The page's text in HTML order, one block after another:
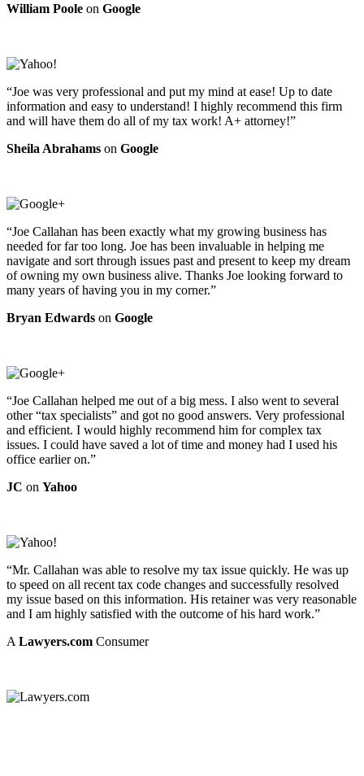
William Poole on Google
“Joe was very professional and put my mind at ease! Up to date
information and easy to understand! I highly recommend this firm
and will have them do all of my tax work! A+ attorney!”
Sheila Abrahams on Google
“Joe Callahan has been exactly what my growing business has
needed for far too long. Joe has been invaluable in helping me
navigate and sort through issues past and present to keep my dream
of owning my own business alive. Thanks Joe looking forward to
many years of having you in my corner.”
Bryan Edwards on Google
“Joe Callahan helped me out of a big mess. I also went to several
other “tax specialists” and got no good answers. Very professional
and efficient. I would highly recommend him for complex tax
issues. I could have saved a lot of time and money had I used his
office earlier on.”
JC on Yahoo
“Mr. Callahan was able to resolve my tax issue quickly. He was up
to speed on all recent tax code changes and successfully resolved
my issue based on this information. His retainer was very reasonable
and I am highly satisfied with the outcome of his hard work.”
A Lawyers.com Consumer